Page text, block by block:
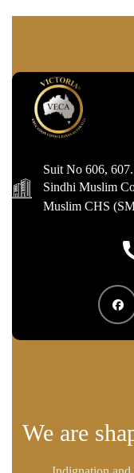
Suit No 606,
Sindhi Muslim
Muslim CHS
We are